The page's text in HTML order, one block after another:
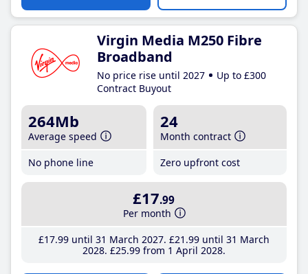
Virgin Media M250 Fibre
Broadband
No price rise until 2027
Up to £300
Contract Buyout
264Mb
Average speed
No phone line
24
Month contract
Zero upfront cost
£17.99
Per month
£17.99until 31 March 2027 £21 .99until 31 March
2028 £25.99from 1 April 2028